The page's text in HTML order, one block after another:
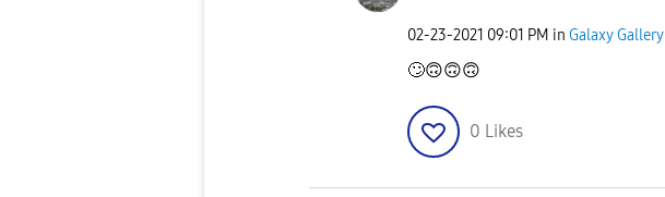
‎02-23-2021 09:01 PM in Galaxy Gallery
🙄🙃🙃🙃
0 Likes